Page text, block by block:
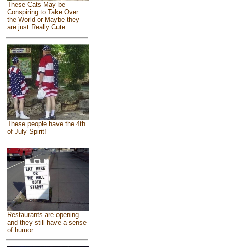
These Cats May be
Conspiring to Take Over
the World or Maybe they
are just Really Cute
These people have the 4th
of July Spirit!
Restaurants are opening
and they still have a sense
of humor